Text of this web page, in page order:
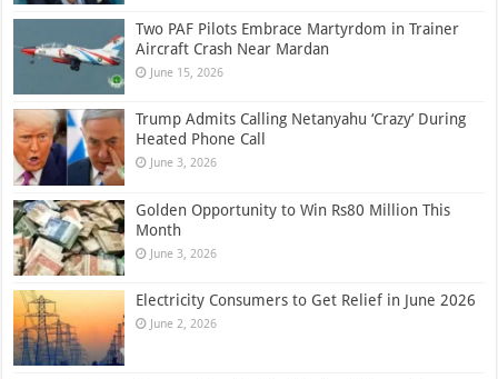
Two PAF Pilots Embrace Martyrdom in Trainer
Aircraft Crash Near Mardan
June 15, 2026
Trump Admits Calling Netanyahu ‘Crazy’ During
Heated Phone Call
June 3, 2026
Golden Opportunity to Win Rs80 Million This
Month
June 3, 2026
Electricity Consumers to Get Relief in June 2026
June 2, 2026